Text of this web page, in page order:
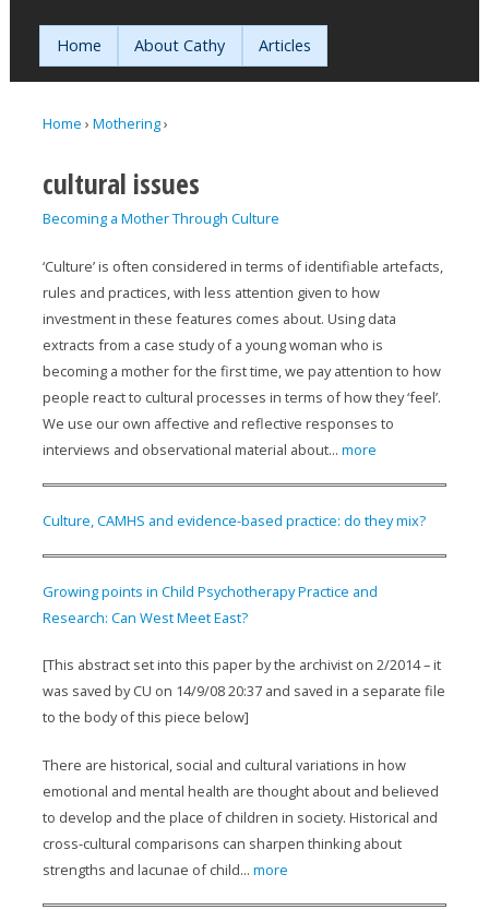
Home About Cathy Articles
Home ›Mothering›
cultural issues
Becoming a Mother Through Culture
‘Culture’ is often considered in terms of identifiable artefacts,
rules and practices, with less attention given to how
investment in these features comes about. Using data
extracts from a case study of a young woman who is
becoming a mother for the first time, we pay attention to how
people react to cultural processes in terms of how they ‘feel’.
We use our own affective and reflective responses to
interviews and observational material about...more
Culture, CAMHS and evidence-based practice: do they mix?
Growing points in Child Psychotherapy Practice and
Research: Can West Meet East?
[This abstract set into this paper by the archivist on 2/2014 – it
was saved by CU on 14/9/08 20:37 and saved in a separate file
to the body of this piece below]
There are historical, social and cultural variations in how
emotional and mental health are thought about and believed
to develop and the place of children in society. Historical and
cross-cultural comparisons can sharpen thinking about
strengths and lacunae of child...more